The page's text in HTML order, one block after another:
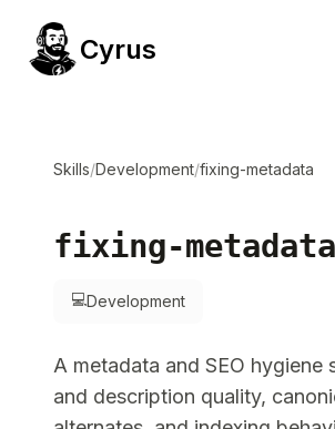
Cyrus
Skills/Development/fixing-metadata
fixing-metadata
💻Development
A metadata and SEO
and description quality,